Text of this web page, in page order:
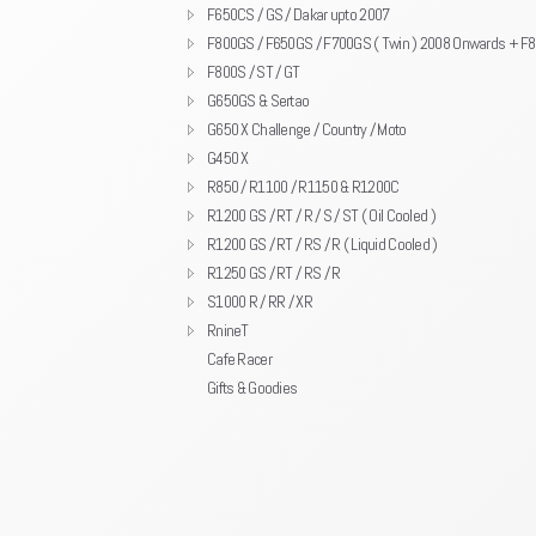
F650CS / GS / Dakar upto 2007
F800GS / F650GS / F700GS ( Twin ) 2008 Onwards +
F800S / ST / GT
G650GS & Sertao
G650 X Challenge / Country / Moto
G450 X
R850 / R1100 / R1150 & R1200C
R1200 GS / RT / R / S / ST ( Oil Cooled )
R1200 GS / RT / RS / R ( Liquid Cooled )
R1250 GS / RT / RS / R
S1000 R / RR / XR
RnineT
Cafe Racer
Gifts & Goodies